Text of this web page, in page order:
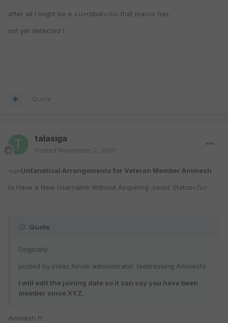
after all I might be a <u>robot</u> that marco has
not yet detected !
Quote
talasiga
Posted November 2, 2001
<u>Unfanatical Arrangements for Veteran Member Animesh
to Have a New Username Without Acquiring Junior Status</u>
Quote
Originally
posted by jndas,forum administrator (addressing Animesh):
I will edit the joining date so it can say you have been
member since XYZ.
Animesh !!!